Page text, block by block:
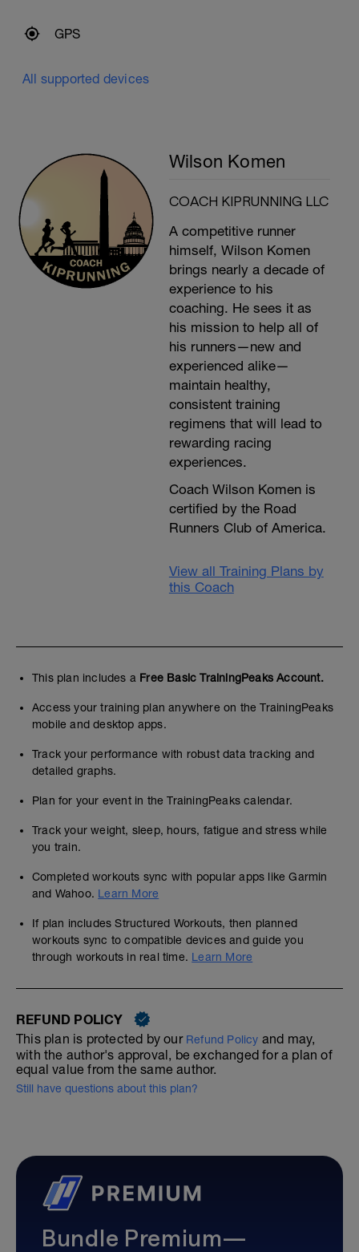
GPS
All supported devices
Wilson Komen
COACH KIPRUNNING LLC
A competitive runner
himself, Wilson Komen
brings nearly a decade of
experience to his
coaching. He sees it as
his mission to help all of
his runners—new and
experienced alike—
maintain healthy,
consistent training
regimens that will lead to
rewarding racing
experiences.
Coach Wilson Komen is
certified by the Road
Runners Club of America.
View all Training Plans by
this Coach
This plan includes a Free Basic TrainingPeaks Account.
Access your training plan anywhere on the TrainingPeaks
mobile and desktop apps.
Track your performance with robust data tracking and
detailed graphs.
Plan for your event in the TrainingPeaks calendar.
Track your weight, sleep, hours, fatigue and stress while
you train.
Completed workouts sync with popular apps like Garmin
and Wahoo. Learn More
If plan includes Structured Workouts, then planned
workouts sync to compatible devices and guide you
through workouts in real time. Learn More
REFUND POLICY
This plan is protected by our Refund Policy and may,
with the author's approval, be exchanged for a plan of
equal value from the same author.
Still have questions about this plan?
Bundle Premium—